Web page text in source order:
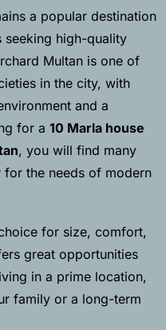
a popular destination
seeking high-quality
Multan is one of
in the city, with
and a
for a 10 Marla house
, you will find many
for the needs of modern
for size, comfort,
great opportunities
in a prime location,
family or a long-term